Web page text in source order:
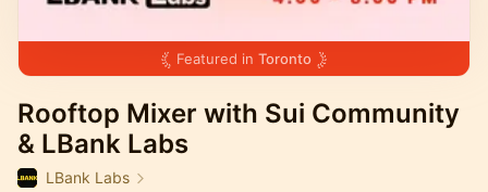
Featured in Toronto
Rooftop Mixer with Sui Community
& LBank Labs
LBank Labs